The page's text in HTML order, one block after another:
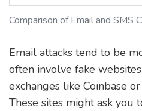
Comparison of Email and SMS
Email attacks tend to be
often involve fake
exchanges like Coinbase
These sites might ask you